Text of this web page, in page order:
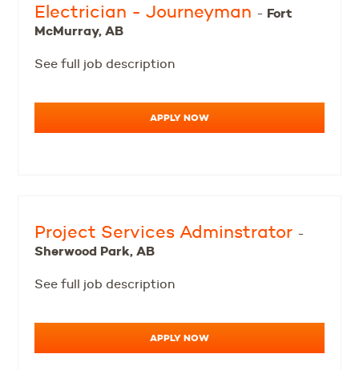
Electrician - Journeyman - Fort
McMurray, AB
See full job description
APPLY NOW
Project Services Adminstrator -
Sherwood Park, AB
See full job description
APPLY NOW